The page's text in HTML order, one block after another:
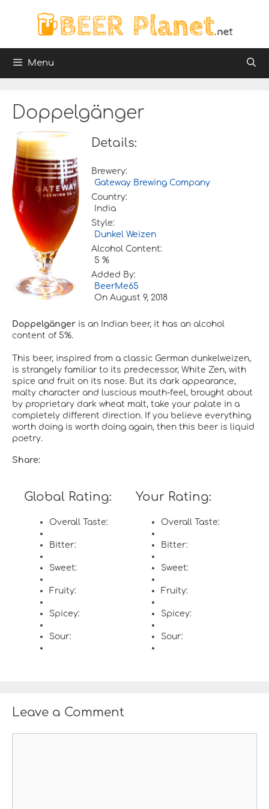
Menu
Doppelgänger
Details:
Brewery:
Gateway Brewing Company
Country:
India
Style:
Dunkel Weizen
Alcohol Content:
5 %
Added By:
BeerMe65
On August 9, 2018
Doppelgänger is an Indian beer, it has an alcohol
content of 5%.
This beer, inspired from a classic German dunkelweizen,
is strangely familiar to its predecessor, White Zen, with
spice and fruit on its nose. But its dark appearance,
malty character and luscious mouth-feel, brought about
by proprietary dark wheat malt, take your palate in a
completely different direction. If you believe everything
worth doing is worth doing again, then this beer is liquid
poetry.
Share:
Global Rating:
Overall Taste:
Bitter:
Sweet:
Fruity:
Spicey:
Sour:
Your Rating:
Overall Taste:
Bitter:
Sweet:
Fruity:
Spicey:
Sour:
Leave a Comment